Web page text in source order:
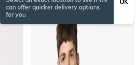
can offer quicker delivery options
for you
OK